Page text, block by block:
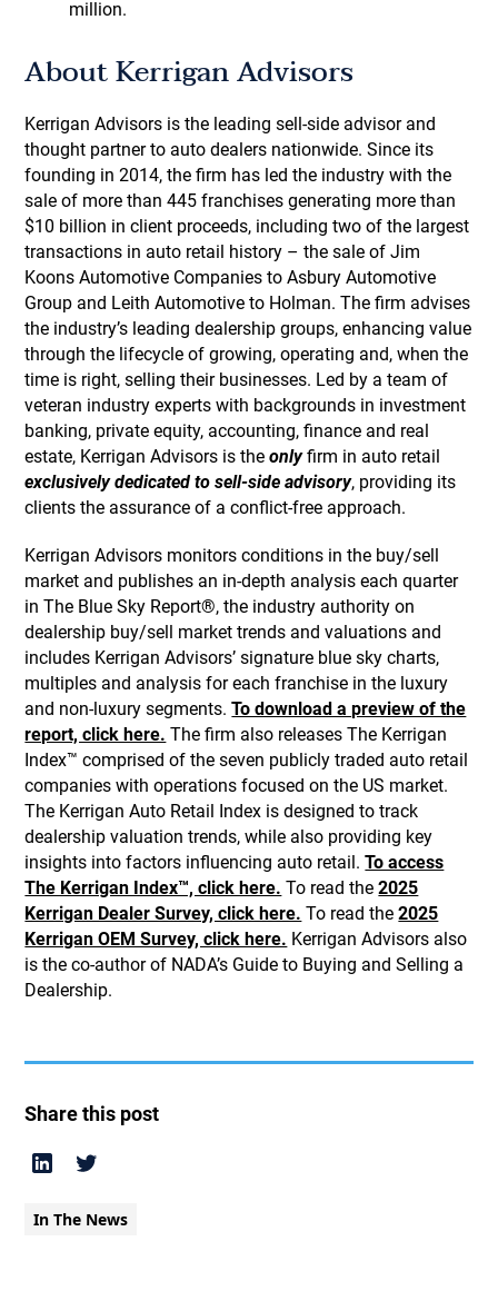
million.
About Kerrigan Advisors
Kerrigan Advisors is the leading sell-side advisor and
thought partner to auto dealers nationwide. Since its
founding in 2014, the firm has led the industry with the
sale of more than 445 franchises generating more than
$10 billion in client proceeds, including two of the largest
transactions in auto retail history – the sale of Jim
Koons Automotive Companies to Asbury Automotive
Group and Leith Automotive to Holman. The firm advises
the industry’s leading dealership groups, enhancing value
through the lifecycle of growing, operating and, when the
time is right, selling their businesses. Led by a team of
veteran industry experts with backgrounds in investment
banking, private equity, accounting, finance and real
estate, Kerrigan Advisors is theonlyfirm in auto retail
exclusively dedicated to sell-side advisory, providing its
clients the assurance of a conflict-free approach.
Kerrigan Advisors monitors conditions in the buy/sell
market and publishes an in-depth analysis each quarter
in The Blue Sky Report®, the industry authority on
dealership buy/sell market trends and valuations and
includes Kerrigan Advisors’ signature blue sky charts,
multiples and analysis for each franchise in the luxury
and non-luxury segments.To download a preview of the
report, click here. The firm also releases The Kerrigan
Index™ comprised of the seven publicly traded auto retail
companies with operations focused on the US market.
The Kerrigan Auto Retail Index is designed to track
dealership valuation trends, while also providing key
insights into factors influencing auto retail.To access
The Kerrigan Index™, click here. To read the2025
Kerrigan Dealer Survey, click here. To read the2025
Kerrigan OEM Survey, click here. Kerrigan Advisors also
is the co-author of NADA’s Guide to Buying and Selling a
Dealership.
Share this post
In The News